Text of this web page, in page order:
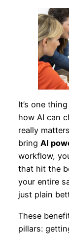
It’s one
how AI can
really
bring AI
workflow,
that hit the
your entire
just plain
These
pillars: